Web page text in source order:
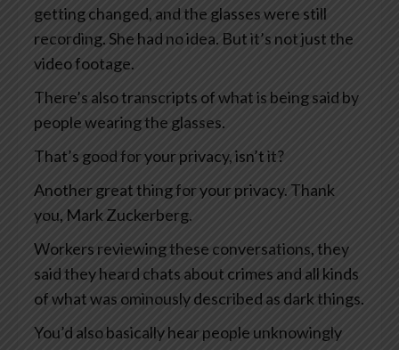
getting changed, and the glasses were still
recording. She had no idea. But it’s not just the
video footage.
There’s also transcripts of what is being said by
people wearing the glasses.
That’s good for your privacy, isn’t it?
Another great thing for your privacy. Thank
you, Mark Zuckerberg.
Workers reviewing these conversations, they
said they heard chats about crimes and all kinds
of what was ominously described as dark things.
You’d also basically hear people unknowingly